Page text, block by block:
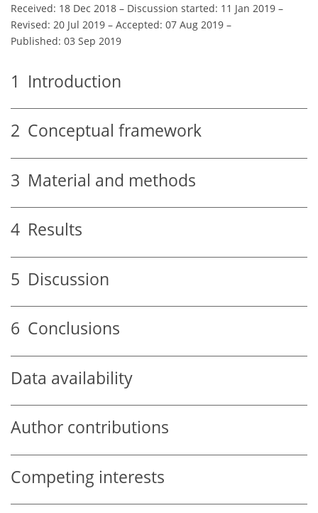
Received: 18 Dec 2018 – Discussion started: 11 Jan 2019 –
Revised: 20 Jul 2019 – Accepted: 07 Aug 2019 –
Published: 03 Sep 2019
1 Introduction
2 Conceptual framework
3 Material and methods
4 Results
5 Discussion
6 Conclusions
Data availability
Author contributions
Competing interests